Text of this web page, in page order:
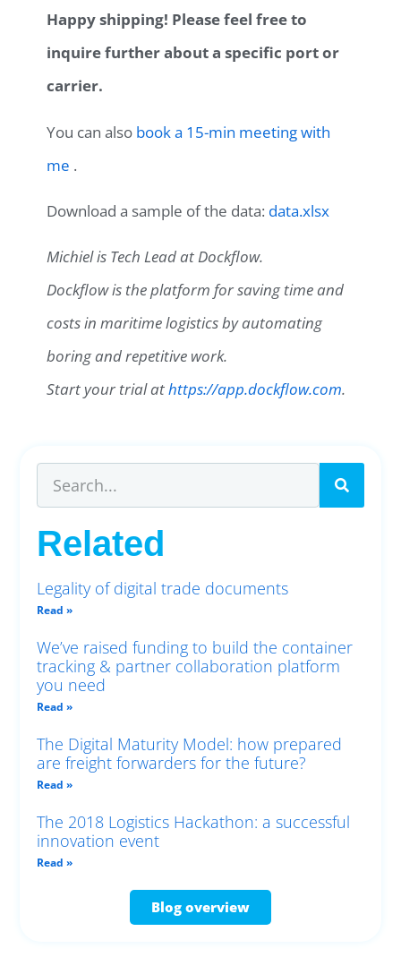
Happy shipping! Please feel free to
inquire further about a specific port or
carrier.
You can also book a 15-min meeting with
me .
Download a sample of the data: data.xlsx
Michiel is Tech Lead at Dockflow.
Dockflow is the platform for saving time and
costs in maritime logistics by automating
boring and repetitive work.
Start your trial athttps://app.dockflow.com.
Related
Legality of digital trade documents
Read »
We’ve raised funding to build the container
tracking & partner collaboration platform
you need
Read »
The Digital Maturity Model: how prepared
are freight forwarders for the future?
Read »
The 2018 Logistics Hackathon: a successful
innovation event
Read »
Blog overview